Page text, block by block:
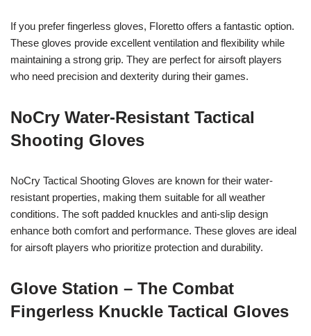
If you prefer fingerless gloves, FIoretto offers a fantastic option.
These gloves provide excellent ventilation and flexibility while
maintaining a strong grip. They are perfect for airsoft players
who need precision and dexterity during their games.
NoCry Water-Resistant Tactical
Shooting Gloves
NoCry Tactical Shooting Gloves are known for their water-
resistant properties, making them suitable for all weather
conditions. The soft padded knuckles and anti-slip design
enhance both comfort and performance. These gloves are ideal
for airsoft players who prioritize protection and durability.
Glove Station – The Combat
Fingerless Knuckle Tactical Gloves